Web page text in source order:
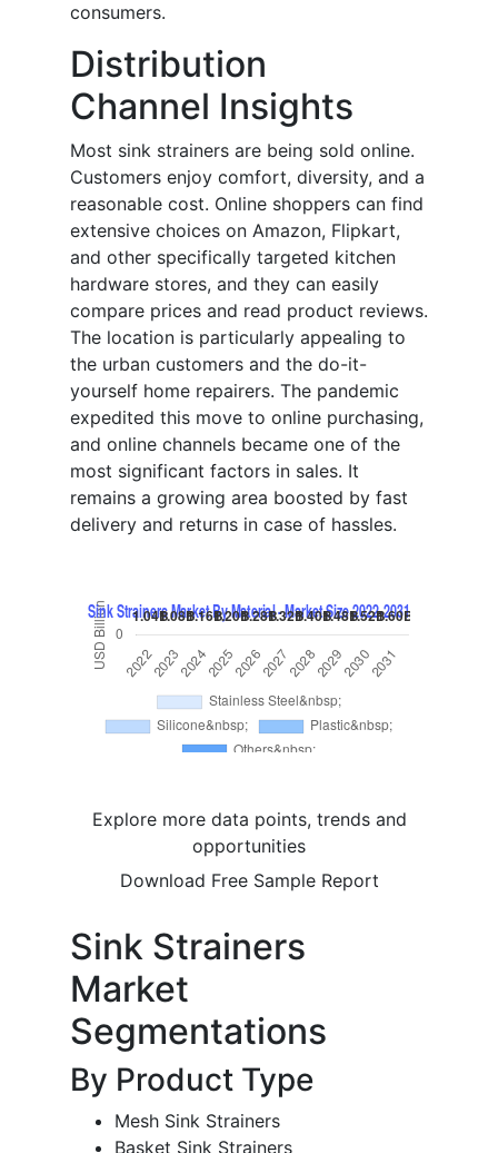
consumers.
Distribution
Channel Insights
Most sink strainers are being sold online.
Customers enjoy comfort, diversity, and a
reasonable cost. Online shoppers can find
extensive choices on Amazon, Flipkart,
and other specifically targeted kitchen
hardware stores, and they can easily
compare prices and read product reviews.
The location is particularly appealing to
the urban customers and the do-it-
yourself home repairers. The pandemic
expedited this move to online purchasing,
and online channels became one of the
most significant factors in sales. It
remains a growing area boosted by fast
delivery and returns in case of hassles.
Explore more data points, trends and
opportunities
Download Free Sample Report
Sink Strainers
Market
Segmentations
By Product Type
Mesh Sink Strainers
Basket Sink Strainers